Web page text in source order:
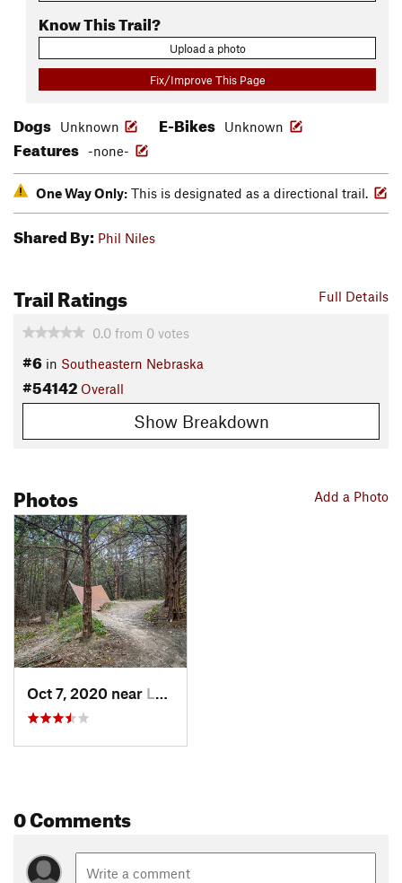
Know This Trail?
Upload a photo
Fix/Improve This Page
Dogs Unknown E-Bikes Unknown
Features -none-
One Way Only: This is designated as a directional trail.
Shared By: Phil Niles
Full Details
Trail Ratings
0.0 from 0 votes
#6 in Southeastern Nebraska
#54142 Overall
Show Breakdown
Add a Photo
Photos
Oct 7, 2020 near Louisville, NE
0 Comments